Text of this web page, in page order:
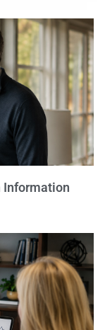
Information